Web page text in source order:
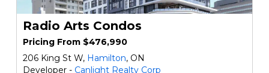
Radio Arts Condos
Pricing From $476,990
206 King St W, Hamilton, ON
Developer - Canlight Realty Corp